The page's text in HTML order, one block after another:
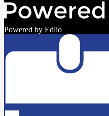
Powered by Edlio